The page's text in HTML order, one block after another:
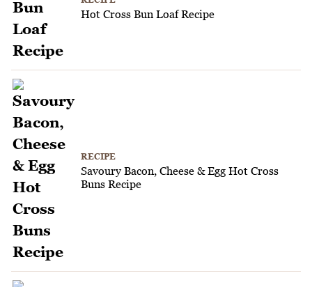
Hot Cross Bun Loaf Recipe
RECIPE
Savoury Bacon, Cheese & Egg Hot Cross
Buns Recipe